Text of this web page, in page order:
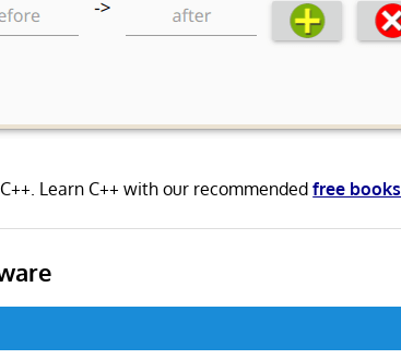
Learn C++ with our recommendedfree books